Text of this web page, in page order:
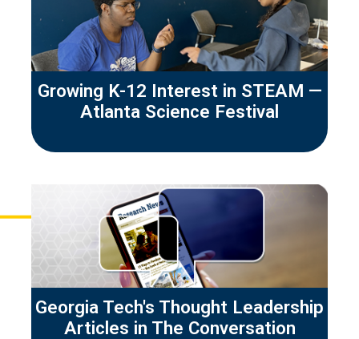
Growing K-12 Interest in STEAM —
Atlanta Science Festival
Georgia Tech's Thought Leadership
Articles in The Conversation